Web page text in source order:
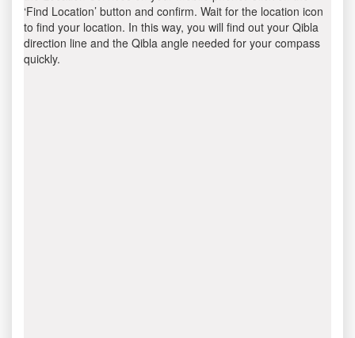
‘Find Location’ button and confirm. Wait for the location icon
to find your location. In this way, you will find out your Qibla
direction line and the Qibla angle needed for your compass
quickly.